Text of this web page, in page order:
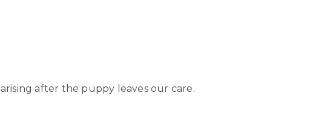
arising after the puppy leaves our care.